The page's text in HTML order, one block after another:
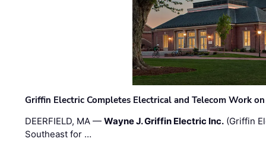
Griffin Electric Completes Electrical and Telecom Work
DEERFIELD, MA —Wayne J. Griffin Electric Inc. (Griffin
Southeast for …